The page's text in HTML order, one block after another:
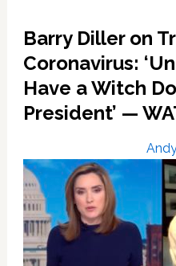
Barry Diller on
Coronavirus:
Have a Witch
President’ —